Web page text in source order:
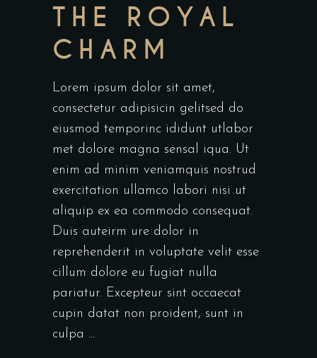
THE ROYAL
CHARM
Lorem ipsum dolor sit amet,
consectetur adipisicin gelitsed do
eiusmod temporinc ididunt utlabor
met dolore magna sensal iqua. Ut
enim ad minim veniamquis nostrud
exercitation ullamco labori nisi ut
aliquip ex ea commodo consequat.
Duis auteirm ure dolor in
reprehenderit in voluptate velit esse
cillum dolore eu fugiat nulla
pariatur. Excepteur sint occaecat
cupin datat non proident, sunt in
culpa